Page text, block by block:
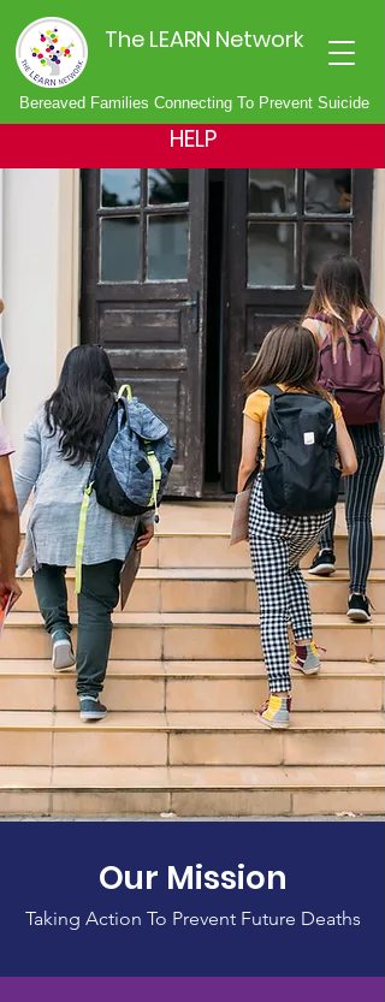
The LEARN Network
Bereaved Families Connecting To Prevent Suicide
HELP
Our Mission
Taking Action To Prevent Future Deaths